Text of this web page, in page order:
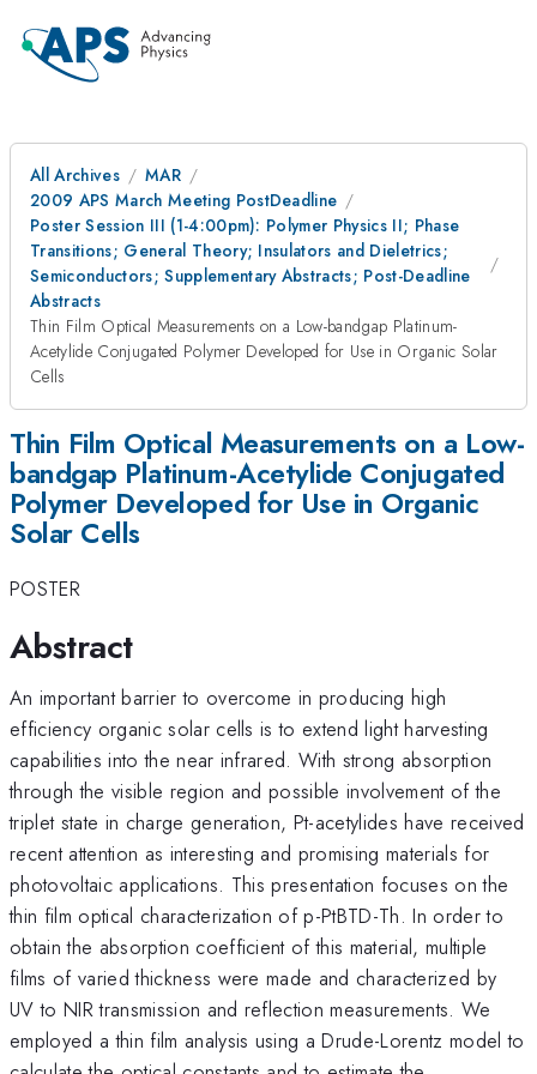
All Archives
MAR
2009 APS March Meeting PostDeadline
Poster Session III (1-4:00pm): Polymer Physics II; Phase
Transitions; General Theory; Insulators and Dieletrics;
Semiconductors; Supplementary Abstracts; Post-Deadline
Abstracts
Thin Film Optical Measurements on a Low-bandgap Platinum-
Acetylide Conjugated Polymer Developed for Use in Organic Solar
Cells
Thin Film Optical Measurements on a Low-
bandgap Platinum-Acetylide Conjugated
Polymer Developed for Use in Organic
Solar Cells
POSTER
Abstract
An important barrier to overcome in producing high
efficiency organic solar cells is to extend light harvesting
capabilities into the near infrared. With strong absorption
through the visible region and possible involvement of the
triplet state in charge generation, Pt-acetylides have received
recent attention as interesting and promising materials for
photovoltaic applications. This presentation focuses on the
thin film optical characterization of p-PtBTD-Th. In order to
obtain the absorption coefficient of this material, multiple
films of varied thickness were made and characterized by
UV to NIR transmission and reflection measurements. We
employed a thin film analysis using a Drude-Lorentz model to